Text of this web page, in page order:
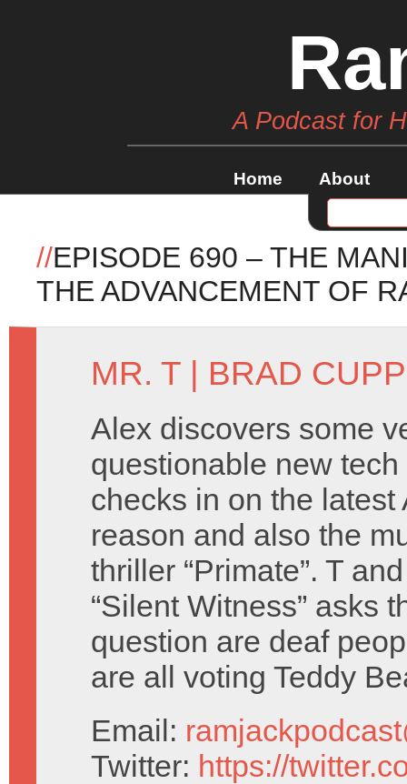
A Podcast for
Home About
//EPISODE 690 – THE
THE ADVANCEMENT OF
MR. T BRAD
Alex discovers some
questionable new
checks in on the latest
reason and also the
thriller “Primate”. T
“Silent Witness” asks
question are deaf
are all voting Teddy
Email:
Twitter: https://